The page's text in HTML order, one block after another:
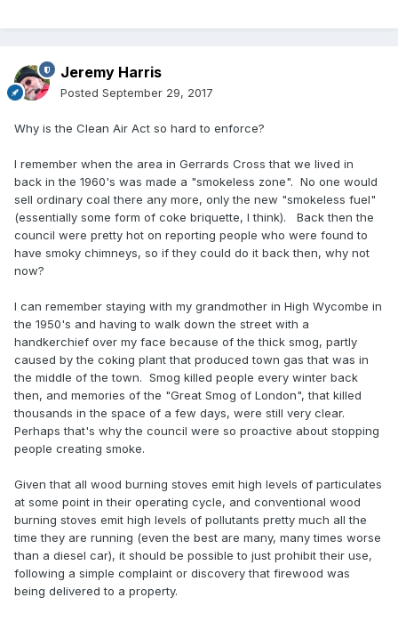
Jeremy Harris
Posted September 29, 2017
Why is the Clean Air Act so hard to enforce?
I remember when the area in Gerrards Cross that we lived in
back in the 1960's was made a "smokeless zone". No one would
sell ordinary coal there any more, only the new "smokeless fuel"
(essentially some form of coke briquette, I think). Back then the
council were pretty hot on reporting people who were found to
have smoky chimneys, so if they could do it back then, why not
now?
I can remember staying with my grandmother in High Wycombe in
the 1950's and having to walk down the street with a
handkerchief over my face because of the thick smog, partly
caused by the coking plant that produced town gas that was in
the middle of the town. Smog killed people every winter back
then, and memories of the "Great Smog of London", that killed
thousands in the space of a few days, were still very clear.
Perhaps that's why the council were so proactive about stopping
people creating smoke.
Given that all wood burning stoves emit high levels of particulates
at some point in their operating cycle, and conventional wood
burning stoves emit high levels of pollutants pretty much all the
time they are running (even the best are many, many times worse
than a diesel car), it should be possible to just prohibit their use,
following a simple complaint or discovery that firewood was
being delivered to a property.